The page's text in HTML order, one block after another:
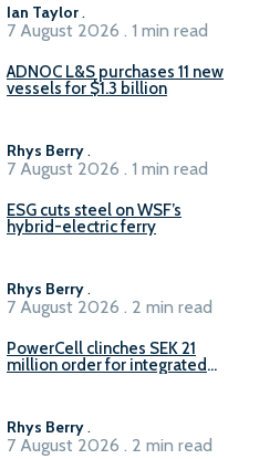
Ian Taylor .
7 August 2026 . 1 min read
ADNOC L&S purchases 11 new
vessels for $1.3 billion
Rhys Berry .
7 August 2026 . 1 min read
ESG cuts steel on WSF’s
hybrid-electric ferry
Rhys Berry .
7 August 2026 . 2 min read
PowerCell clinches SEK 21
million order for integrated
Rhys Berry .
7 August 2026 . 2 min read